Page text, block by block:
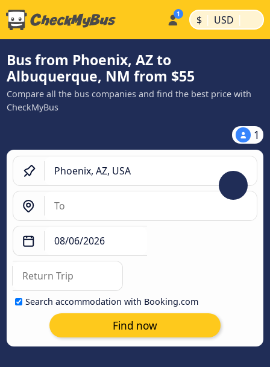
$ | USD |
Bus from Phoenix, AZ to
Albuquerque, NM from $55
Compare all the bus companies and find the best price with
CheckMyBus
1
Search accommodation with Booking.com
Find now